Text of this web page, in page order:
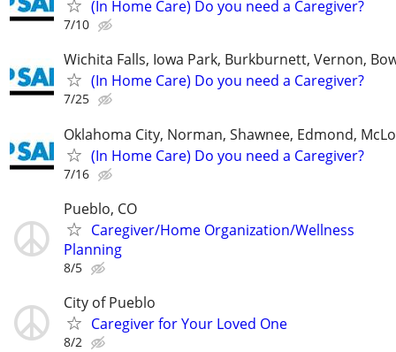
(In Home Care) Do you need a Caregiver?
7/10
Wichita Falls, Iowa Park, Burkburnett, Vernon,
(In Home Care) Do you need a Caregiver?
7/25
Oklahoma City, Norman, Shawnee, Edmond,
(In Home Care) Do you need a Caregiver?
7/16
Pueblo, CO
Caregiver/Home Organization/Wellness
Planning
8/5
City of Pueblo
Caregiver for Your Loved One
8/2